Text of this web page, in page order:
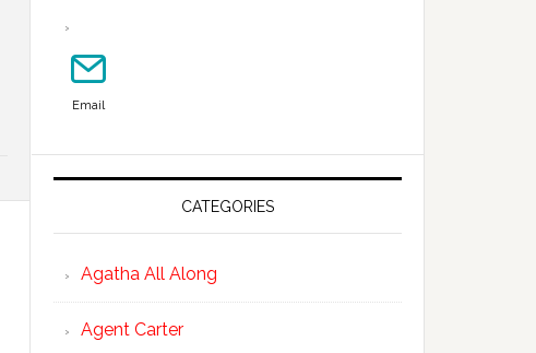
Email
CATEGORIES
Agatha All Along
Agent Carter